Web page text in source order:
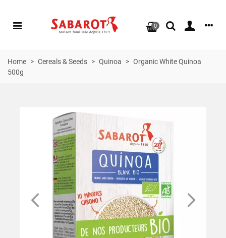
0
Home > Cereals & Seeds > Quinoa > Organic White Quinoa
500g